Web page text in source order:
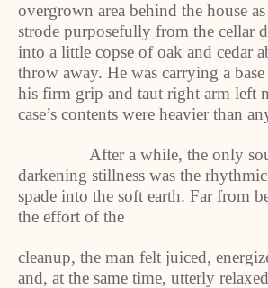
overgrown area behind the house
strode purposefully from the cellar
into a little copse of oak and cedar
throw away. He was carrying a
his firm grip and taut right arm left
case’s contents were heavier than
After a while, the only
darkening stillness was the
spade into the soft earth. Far from
the effort of the
cleanup, the man felt juiced,
and, at the same time, utterly